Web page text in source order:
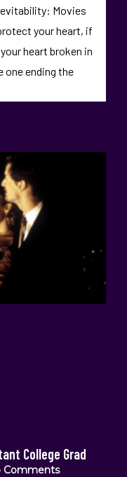
Movies
your heart, if
heart broken in
one ending the
College Grad